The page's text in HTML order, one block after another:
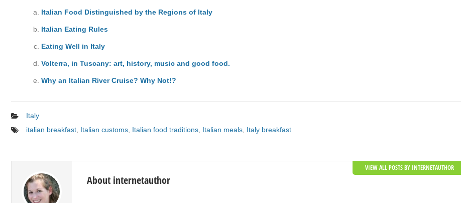
Italian Food Distinguished by the Regions of Italy
Italian Eating Rules
Eating Well in Italy
Volterra, in Tuscany: art, history, music and good food.
Why an Italian River Cruise? Why Not!?
Italy
italian breakfast Italian customs Italian food traditions Italian meals Italy breakfast
About internetauthor
VIEW ALL POSTS BY INTERNETAUTHOR